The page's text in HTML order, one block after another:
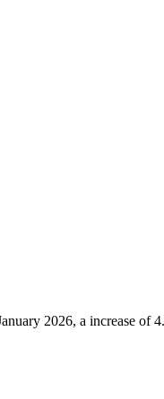
2026, a increase of